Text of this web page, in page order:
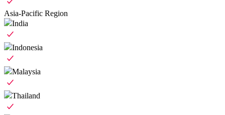
Asia-Pacific Region
India
Indonesia
Malaysia
Thailand